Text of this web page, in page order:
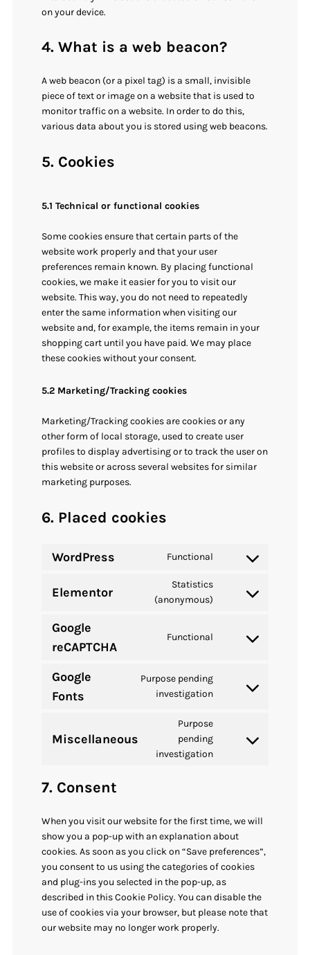
on your device.
4. What is a web beacon?
A web beacon (or a pixel tag) is a small, invisible
piece of text or image on a website that is used to
monitor traffic on a website. In order to do this,
various data about you is stored using web beacons.
5. Cookies
5.1 Technical or functional cookies
Some cookies ensure that certain parts of the
website work properly and that your user
preferences remain known. By placing functional
cookies, we make it easier for you to visit our
website. This way, you do not need to repeatedly
enter the same information when visiting our
website and, for example, the items remain in your
shopping cart until you have paid. We may place
these cookies without your consent.
5.2 Marketing/Tracking cookies
Marketing/Tracking cookies are cookies or any
other form of local storage, used to create user
profiles to display advertising or to track the user on
this website or across several websites for similar
marketing purposes.
6. Placed cookies
WordPress Functional
Consent
service
Elementor
Statistics
(anonymous)
Consent
elementor
Google
reCAPTCHA
Functional
Consent
google-
Google
Fonts
Purpose pending
investigation
Consent
google-
Miscellaneous
Purpose
pending
investigation
Consent
7. Consent
When you visit our website for the first time, we will
show you a pop-up with an explanation about
cookies. As soon as you click on “Save preferences”,
you consent to us using the categories of cookies
and plug-ins you selected in the pop-up, as
described in this Cookie Policy. You can disable the
use of cookies via your browser, but please note that
our website may no longer work properly.